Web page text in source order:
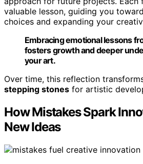
valuable lesson, guiding you
choices and expanding your
Embracing emotional lessons
fosters growth and deeper
your art.
Over time, this reflection
stepping stones for artistic
How Mistakes Spark
New Ideas